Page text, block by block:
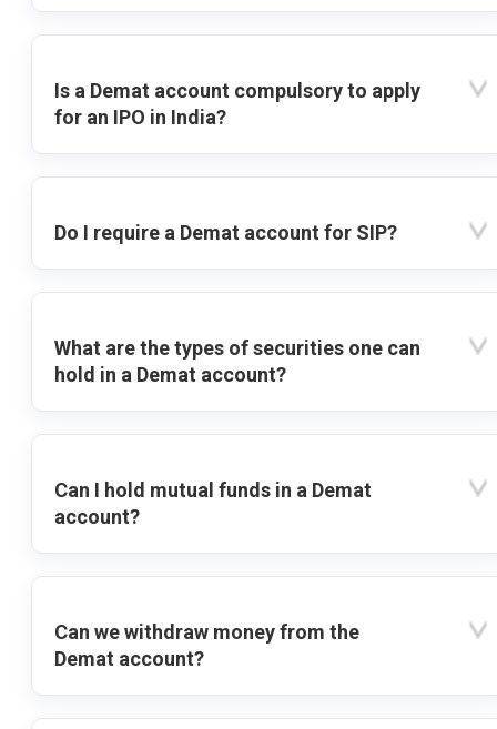
Is a Demat account compulsory to apply
for an IPO in India?
Do I require a Demat account for SIP?
What are the types of securities one can
hold in a Demat account?
Can I hold mutual funds in a Demat
account?
Can we withdraw money from the
Demat account?